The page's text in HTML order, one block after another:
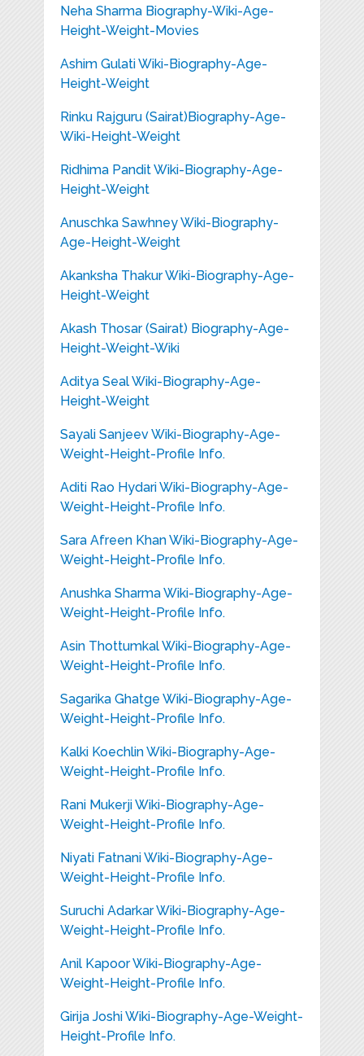
Neha Sharma Biography-Wiki-Age-
Height-Weight-Movies
Ashim Gulati Wiki-Biography-Age-
Height-Weight
Rinku Rajguru (Sairat)Biography-Age-
Wiki-Height-Weight
Ridhima Pandit Wiki-Biography-Age-
Height-Weight
Anuschka Sawhney Wiki-Biography-
Age-Height-Weight
Akanksha Thakur Wiki-Biography-Age-
Height-Weight
Akash Thosar (Sairat) Biography-Age-
Height-Weight-Wiki
Aditya Seal Wiki-Biography-Age-
Height-Weight
Sayali Sanjeev Wiki-Biography-Age-
Weight-Height-Profile Info.
Aditi Rao Hydari Wiki-Biography-Age-
Weight-Height-Profile Info.
Sara Afreen Khan Wiki-Biography-Age-
Weight-Height-Profile Info.
Anushka Sharma Wiki-Biography-Age-
Weight-Height-Profile Info.
Asin Thottumkal Wiki-Biography-Age-
Weight-Height-Profile Info.
Sagarika Ghatge Wiki-Biography-Age-
Weight-Height-Profile Info.
Kalki Koechlin Wiki-Biography-Age-
Weight-Height-Profile Info.
Rani Mukerji Wiki-Biography-Age-
Weight-Height-Profile Info.
Niyati Fatnani Wiki-Biography-Age-
Weight-Height-Profile Info.
Suruchi Adarkar Wiki-Biography-Age-
Weight-Height-Profile Info.
Anil Kapoor Wiki-Biography-Age-
Weight-Height-Profile Info.
Girija Joshi Wiki-Biography-Age-Weight-
Height-Profile Info.